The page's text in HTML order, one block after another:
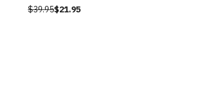
$39.95$21.95